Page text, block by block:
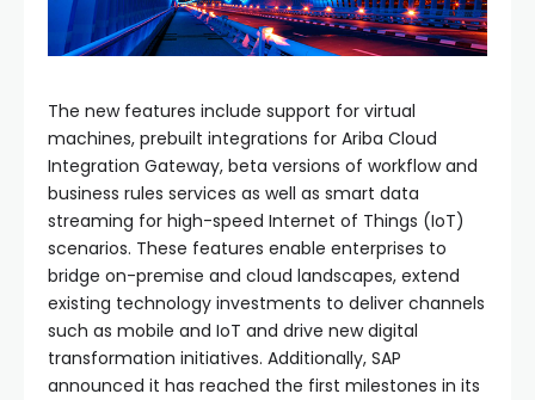
The new features include support for virtual
machines, prebuilt integrations for Ariba Cloud
Integration Gateway, beta versions of workflow and
business rules services as well as smart data
streaming for high-speed Internet of Things (IoT)
scenarios. These features enable enterprises to
bridge on-premise and cloud landscapes, extend
existing technology investments to deliver channels
such as mobile and IoT and drive new digital
transformation initiatives. Additionally, SAP
announced it has reached the first milestones in its